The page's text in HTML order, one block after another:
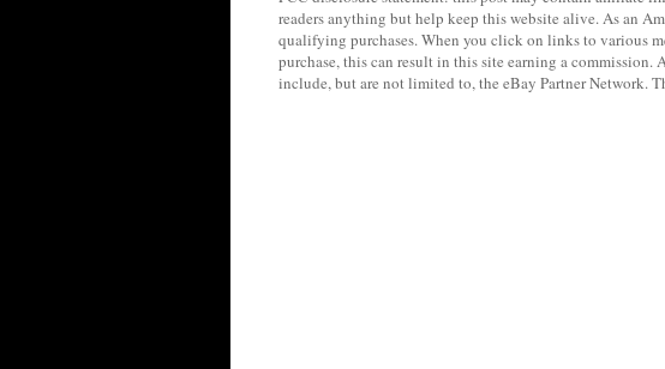
readers anything but help keep this website alive. As an
qualifying purchases. When you click on links to various
purchase, this can result in this site earning a
include, but are not limited to, the eBay Partner Network.